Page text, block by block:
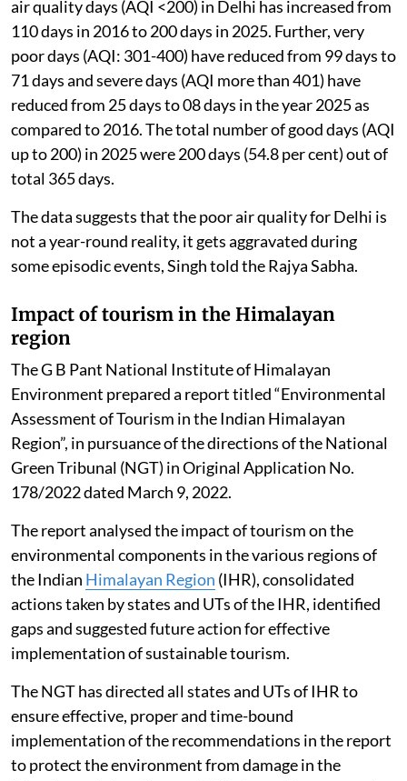
air quality days (AQI <200) in Delhi has increased from
110 days in 2016 to 200 days in 2025. Further, very
poor days (AQI: 301-400) have reduced from 99 days to
71 days and severe days (AQI more than 401) have
reduced from 25 days to 08 days in the year 2025 as
compared to 2016. The total number of good days (AQI
up to 200) in 2025 were 200 days (54.8 per cent) out of
total 365 days.
The data suggests that the poor air quality for Delhi is
not a year-round reality, it gets aggravated during
some episodic events, Singh told the Rajya Sabha.
Impact of tourism in the Himalayan
region
The G B Pant National Institute of Himalayan
Environment prepared a report titled “Environmental
Assessment of Tourism in the Indian Himalayan
Region”, in pursuance of the directions of the National
Green Tribunal (NGT) in Original Application No.
178/2022 dated March 9, 2022.
The report analysed the impact of tourism on the
environmental components in the various regions of
the Indian Himalayan Region (IHR), consolidated
actions taken by states and UTs of the IHR, identified
gaps and suggested future action for effective
implementation of sustainable tourism.
The NGT has directed all states and UTs of IHR to
ensure effective, proper and time-bound
implementation of the recommendations in the report
to protect the environment from damage in the